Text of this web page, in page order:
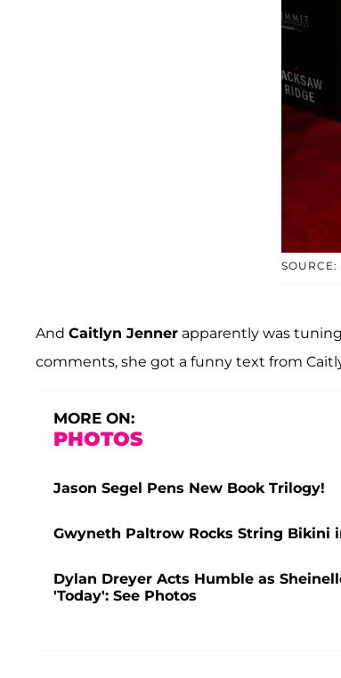
SOURCE:
And Caitlyn Jenner apparently was
comments, she got a funny text from
MORE ON:
PHOTOS
Jason Segel Pens New Book Trilogy!
Gwyneth Paltrow Rocks String Bikini
Dylan Dreyer Acts Humble as
'Today': See Photos